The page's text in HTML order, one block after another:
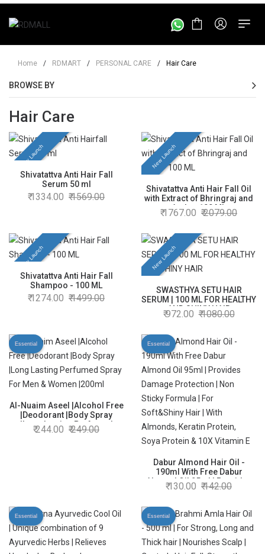
Home / RDMART / PERSONAL CARE / Hair Care
BROWSE BY
Hair Care
New Launch
Shivatattva Anti Hair Fall
Serum 50 ml
1334.00 1569.00
New Launch
Shivatattva Anti Hair Fall Oil
with Extract of Bhringraj and
Amla - 100 ML
1767.00 2079.00
New Launch
Shivatattva Anti Hair Fall
Shampoo - 100 ML
1274.00 1499.00
New Launch
SWASTHYA SETU HAIR
SERUM | 100 ML FOR HEALTHY
AND SHINY HAIR
972.00 1080.00
Essential
Al-Nuaim Aseel |Alcohol Free
|Deodorant |Body Spray
|Long Lasting Perfumed
Spray For Men & Women
244.00 249.00
Essential
Dabur Almond Hair Oil -
190ml With Free Dabur
Almond Oil 95ml | Provides
Damage Protection | Non
Soft&Shiny Hair | With
Almonds, Keratin Protein,
Soya Protein & 10X Vitamin E
130.00 142.00
Essential Essential